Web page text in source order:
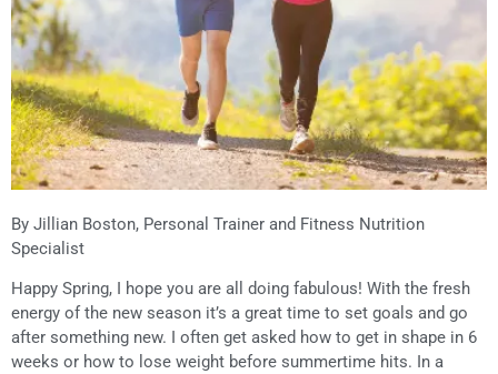
By Jillian Boston, Personal Trainer and Fitness Nutrition
Specialist
Happy Spring, I hope you are all doing fabulous! With the fresh
energy of the new season it’s a great time to set goals and go
after something new. I often get asked how to get in shape in 6
weeks or how to lose weight before summertime hits. In a